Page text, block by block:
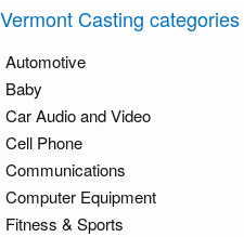
Vermont Casting categories
Automotive
Baby
Car Audio and Video
Cell Phone
Communications
Computer Equipment
Fitness & Sports